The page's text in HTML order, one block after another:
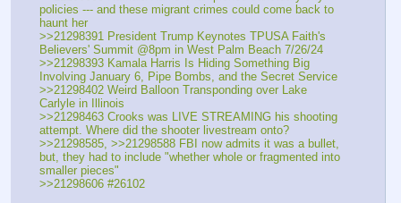
policies --- and these migrant crimes could come back to
haunt her
>>21298391 President Trump Keynotes TPUSA Faith's
Believers' Summit @8pm in West Palm Beach 7/26/24
>>21298393 Kamala Harris Is Hiding Something Big
Involving January 6, Pipe Bombs, and the Secret Service
>>21298402 Weird Balloon Transponding over Lake
Carlyle in Illinois
>>21298463 Crooks was LIVE STREAMING his shooting
attempt. Where did the shooter livestream onto?
>>21298585, >>21298588 FBI now admits it was a bullet,
but, they had to include "whether whole or fragmented into
smaller pieces"
>>21298606 #26102